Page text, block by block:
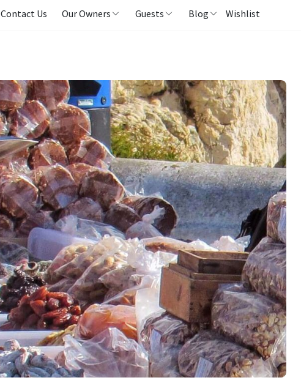
Contact Us Our Owners Guests Blog Wishlist